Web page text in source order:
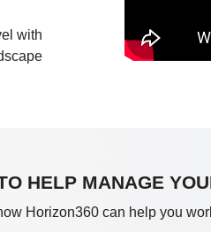
with
HELP MANAGE
Horizon360 can help you